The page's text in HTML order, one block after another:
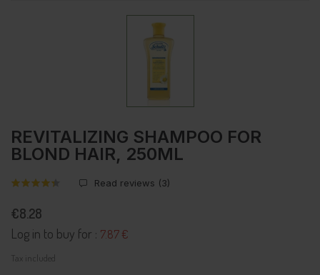
REVITALIZING SHAMPOO FOR
BLOND HAIR, 250ML
Read reviews (3)
€8.28
Log in to buy for : 7.87 €
Tax included